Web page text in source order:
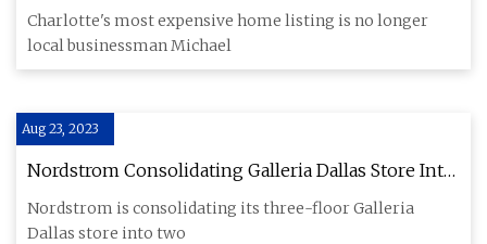
price in Charlotte
Charlotte's most expensive home listing is no longer
local businessman Michael
Aug 23, 2023
Nordstrom Consolidating Galleria Dallas Store Into
Two Levels
Nordstrom is consolidating its three-floor Galleria
Dallas store into two